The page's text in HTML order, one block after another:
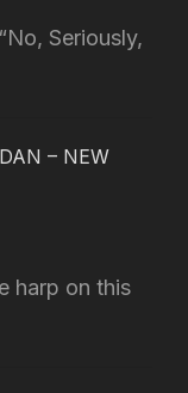
Seriously,
– NEW
harp on this